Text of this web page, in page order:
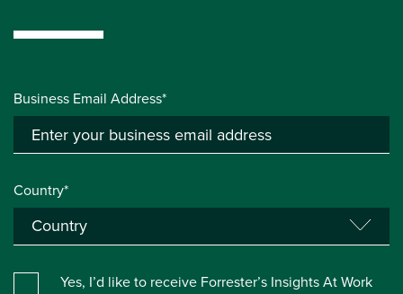
Business Email Address*
Country*
Yes, I’d like to receive Forrester’s Insights At Work